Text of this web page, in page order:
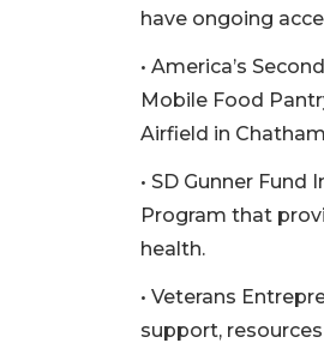
have ongoing
• America’s
Mobile Food
Airfield in
• SD Gunner
Program that
health.
• Veterans
support,
Remaining!